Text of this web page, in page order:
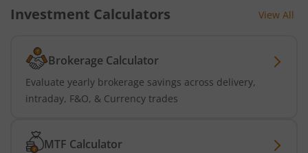
Investment Calculators View All
Brokerage Calculator
Evaluate yearly brokerage savings across delivery,
intraday, F&O, & Currency trades
MTF Calculator